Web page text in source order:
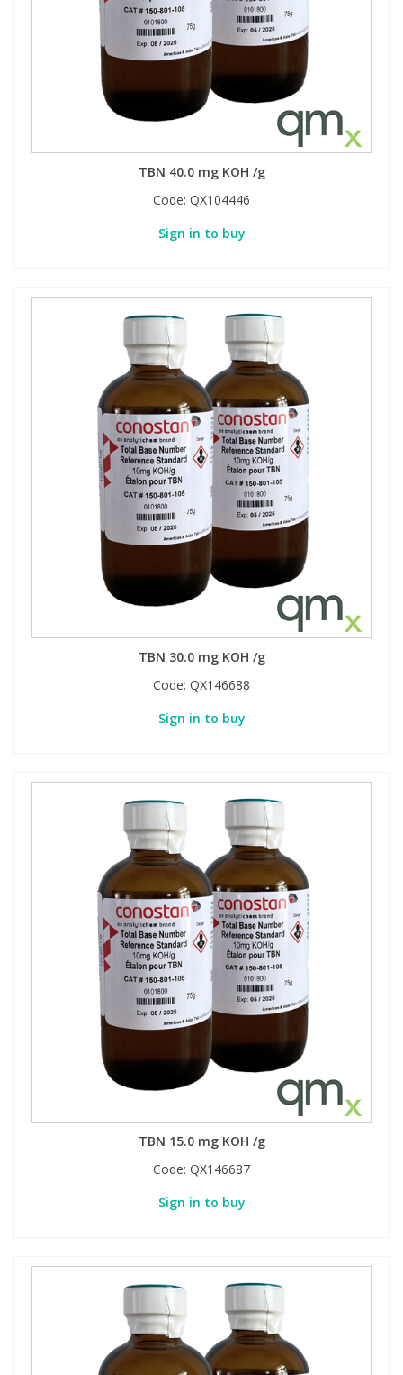
TBN 40.0 mg KOH /g
Code: QX104446
Sign in to buy
TBN 30.0 mg KOH /g
Code: QX146688
Sign in to buy
TBN 15.0 mg KOH /g
Code: QX146687
Sign in to buy